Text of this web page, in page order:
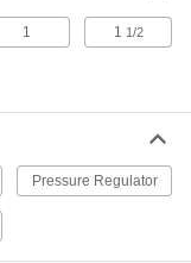
Each
0000000
ADD
1 1 1/2
Pressure Regulator